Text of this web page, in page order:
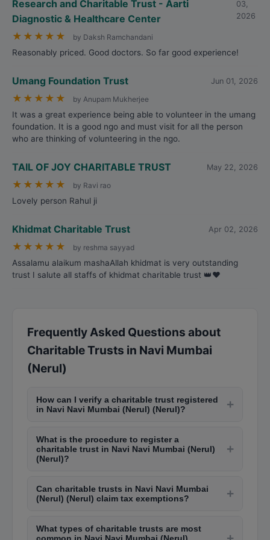
Research and Charitable Trust - Aarti
Diagnostic & Healthcare Center
03,
2026
★ ★ ★ ★ ★ by Daksh Ramchandani
Reasonably priced. Good doctors. So far good experience!
Umang Foundation Trust Jun 01, 2026
★ ★ ★ ★ ★ by Anupam Mukherjee
It was a great experience being able to volunteer in the umang
foundation. It is a good ngo and must visit for all the person
who are thinking of volunteering in the ngo.
TAIL OF JOY CHARITABLE TRUST May 22, 2026
★ ★ ★ ★ ★ by Ravi rao
Lovely person Rahul ji
Khidmat Charitable Trust Apr 02, 2026
★ ★ ★ ★ ★ by reshma sayyad
Assalamu alaikum mashaAllah khidmat is very outstanding
trust I salute all staffs of khidmat charitable trust 👑❤️
Frequently Asked Questions about
Charitable Trusts in Navi Mumbai
(Nerul)
How can I verify a charitable trust registered
in Navi Navi Mumbai (Nerul) (Nerul)?
+
Mumbai (Nerul) (Nerul) by checking the Charity
Commissioner's website for Maharashtra or
on the Income Tax department portal for public
What is the procedure to register a
charitable trust in Navi Navi Mumbai (Nerul)
(Nerul)?
+
(Nerul), you need a trust deed with objectives,
trustees' details, and property information.
Dadar along with registration fees. The process
Can charitable trusts in Navi Navi Mumbai
(Nerul) (Nerul) claim tax exemptions?
+
12A and 80G of the Income Tax Act can claim tax
What types of charitable trusts are most